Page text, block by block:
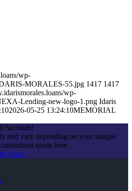
wp-
MORALES-55.jpg 1417 1417
wp-
Lending-new-logo-1.png Idaris
2026-05-25 13:24:10MEMORIAL
Seconds!
and vary depending on your unique
quote here .
Now!